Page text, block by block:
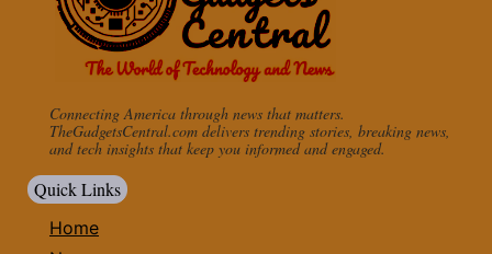
Connecting America through news that matters.
TheGadgetsCentral.com delivers trending stories, breaking news,
and tech insights that keep you informed and engaged.
Quick Links
Home